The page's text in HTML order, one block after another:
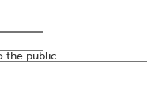
the public